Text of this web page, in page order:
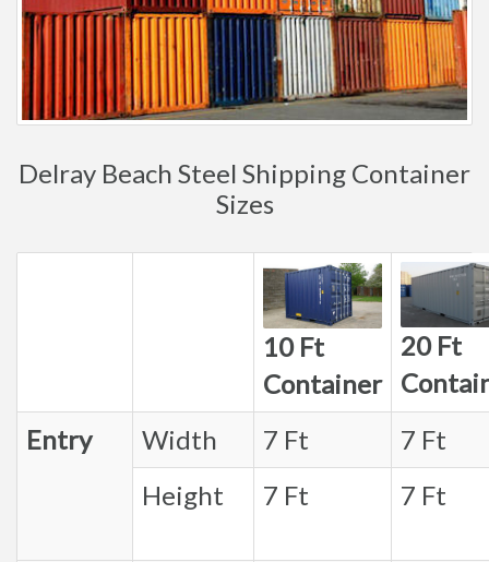
Delray Beach Steel Shipping Container
Sizes
10 Ft
Container
20 Ft
Entry
Width 7 Ft
7 Ft
Height
7 Ft 7 Ft